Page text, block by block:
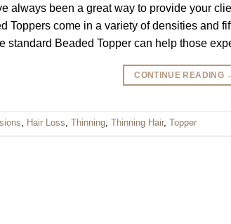
always been a great way to provide your
Toppers come in a variety of densities and
standard Beaded Topper can help those
CONTINUE READING
, Hair Loss, Thinning, Thinning Hair, Topper